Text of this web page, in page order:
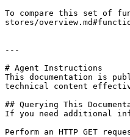
To compare this set of
stores/
---
# Agent Instructions
This documentation is
technical content
## Querying This
If you need additional
Perform an HTTP GET